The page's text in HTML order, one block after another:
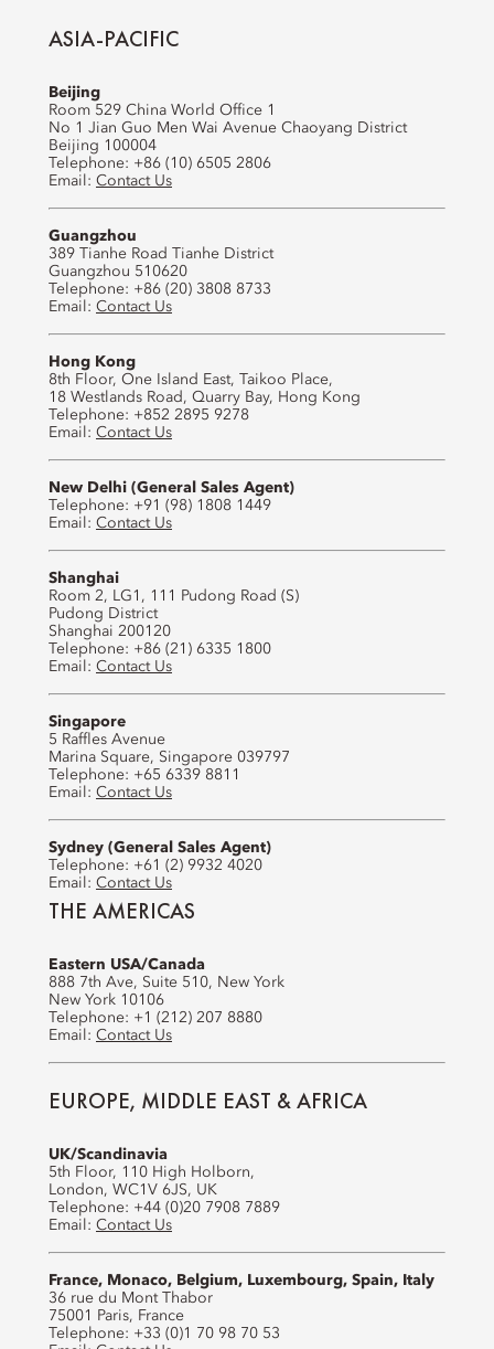
ASIA-PACIFIC
Beijing
Room 529 China World Office 1
No 1 Jian Guo Men Wai Avenue Chaoyang District
Beijing 100004
Telephone: +86 (10) 6505 2806
Email: Contact Us
Guangzhou
389 Tianhe Road Tianhe District
Guangzhou 510620
Telephone: +86 (20) 3808 8733
Email: Contact Us
Hong Kong
8th Floor, One Island East, Taikoo Place,
18 Westlands Road, Quarry Bay, Hong Kong
Telephone: +852 2895 9278
Email: Contact Us
New Delhi (General Sales Agent)
Telephone: +91 (98) 1808 1449
Email: Contact Us
Shanghai
Room 2, LG1, 111 Pudong Road (S)
Pudong District
Shanghai 200120
Telephone: +86 (21) 6335 1800
Email: Contact Us
Singapore
5 Raffles Avenue
Marina Square, Singapore 039797
Telephone: +65 6339 8811
Email: Contact Us
Sydney (General Sales Agent)
Telephone: +61 (2) 9932 4020
Email: Contact Us
THE AMERICAS
Eastern USA/Canada
888 7th Ave, Suite 510, New York
New York 10106
Telephone: +1 (212) 207 8880
Email: Contact Us
EUROPE, MIDDLE EAST & AFRICA
UK/Scandinavia
5th Floor, 110 High Holborn,
London, WC1V 6JS, UK
Telephone: +44 (0)20 7908 7889
Email: Contact Us
France, Monaco, Belgium, Luxembourg, Spain, Italy
36 rue du Mont Thabor
75001 Paris, France
Telephone: +33 (0)1 70 98 70 53